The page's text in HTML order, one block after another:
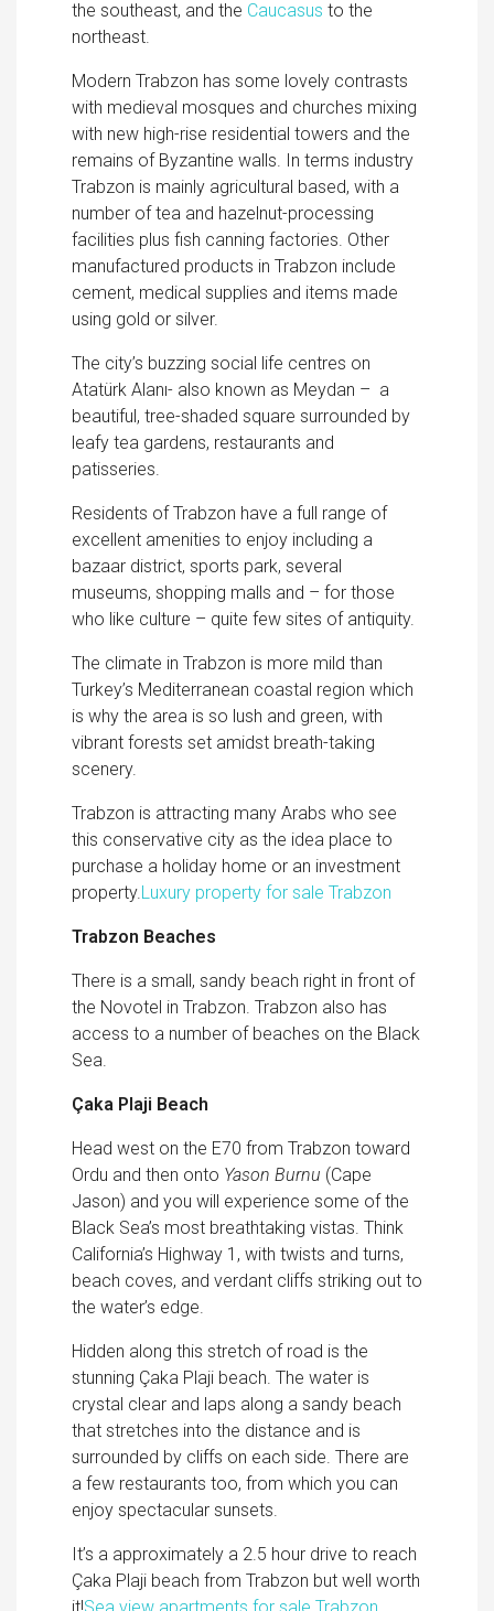
the southeast, and the Caucasus to the
northeast.
Modern Trabzon has some lovely contrasts
with medieval mosques and churches mixing
with new high-rise residential towers and the
remains of Byzantine walls. In terms industry
Trabzon is mainly agricultural based, with a
number of tea and hazelnut-processing
facilities plus fısh canning factories. Other
manufactured products in Trabzon include
cement, medical supplies and items made
using gold or silver.
The city’s buzzing social life centres on
Atatürk Alanı- also known as Meydan – a
beautiful, tree-shaded square surrounded by
leafy tea gardens, restaurants and
patisseries.
Residents of Trabzon have a full range of
excellent amenities to enjoy including a
bazaar district, sports park, several
museums, shopping malls and – for those
who like culture – quite few sites of antiquity.
The climate in Trabzon is more mild than
Turkey’s Mediterranean coastal region which
is why the area is so lush and green, with
vibrant forests set amidst breath-taking
scenery.
Trabzon is attracting many Arabs who see
this conservative city as the idea place to
purchase a holiday home or an investment
property.Luxury property for sale Trabzon
Trabzon Beaches
There is a small, sandy beach right in front of
the Novotel in Trabzon. Trabzon also has
access to a number of beaches on the Black
Sea.
Çaka Plaji Beach
Head west on the E70 from Trabzon toward
Ordu and then onto Yason Burnu (Cape
Jason) and you will experience some of the
Black Sea’s most breathtaking vistas. Think
California’s Highway 1, with twists and turns,
beach coves, and verdant cliffs striking out to
the water’s edge.
Hidden along this stretch of road is the
stunning Çaka Plaji beach. The water is
crystal clear and laps along a sandy beach
that stretches into the distance and is
surrounded by cliffs on each side. There are
a few restaurants too, from which you can
enjoy spectacular sunsets.
It’s a approximately a 2.5 hour drive to reach
Çaka Plaji beach from Trabzon but well worth